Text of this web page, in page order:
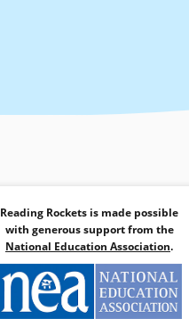
Reading Rockets is made possible
with generous support from the
National Education Association.